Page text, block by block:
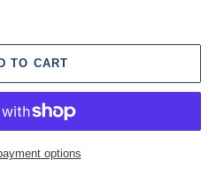
TO CART
options